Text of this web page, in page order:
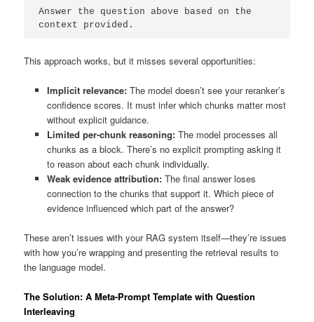
Answer the question above based on the
context provided.
This approach works, but it misses several opportunities:
Implicit relevance:The model doesn’t see your reranker’s
confidence scores. It must infer which chunks matter most
without explicit guidance.
Limited per-chunk reasoning:The model processes all
chunks as a block. There’s no explicit prompting asking it
to reason about each chunk individually.
Weak evidence attribution:The final answer loses
connection to the chunks that support it. Which piece of
evidence influenced which part of the answer?
These aren’t issues with your RAG system itself—they’re issues
with how you’re wrapping and presenting the retrieval results to
the language model.
The Solution: A Meta-Prompt Template with Question
Interleaving